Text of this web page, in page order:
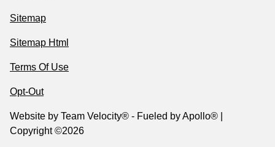
Sitemap
Sitemap Html
Terms Of Use
Opt-Out
Website by Team Velocity® - Fueled by Apollo® |
Copyright ©2026